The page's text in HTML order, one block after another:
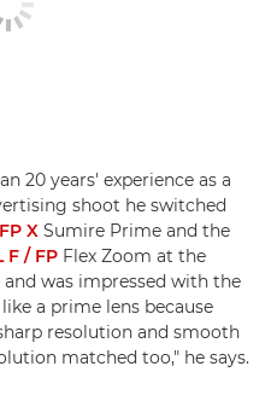
20 years' experience as a
shoot he switched
X Sumire Prime and the
F / FP Flex Zoom at the
was impressed with the
a prime lens because
resolution and smooth
matched too," he says.